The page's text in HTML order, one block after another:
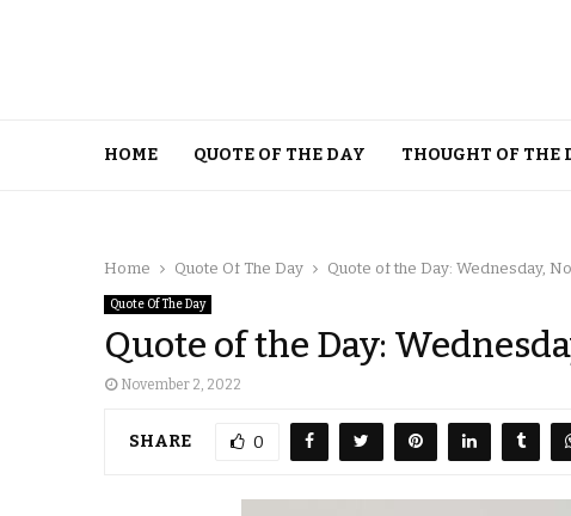
HOME QUOTE OF THE DAY THOUGHT OF THE
Home Quote Of The Day Quote of the Day: Wednesday,
Quote Of The Day
Quote of the Day:
November 2, 2022
SHARE 0